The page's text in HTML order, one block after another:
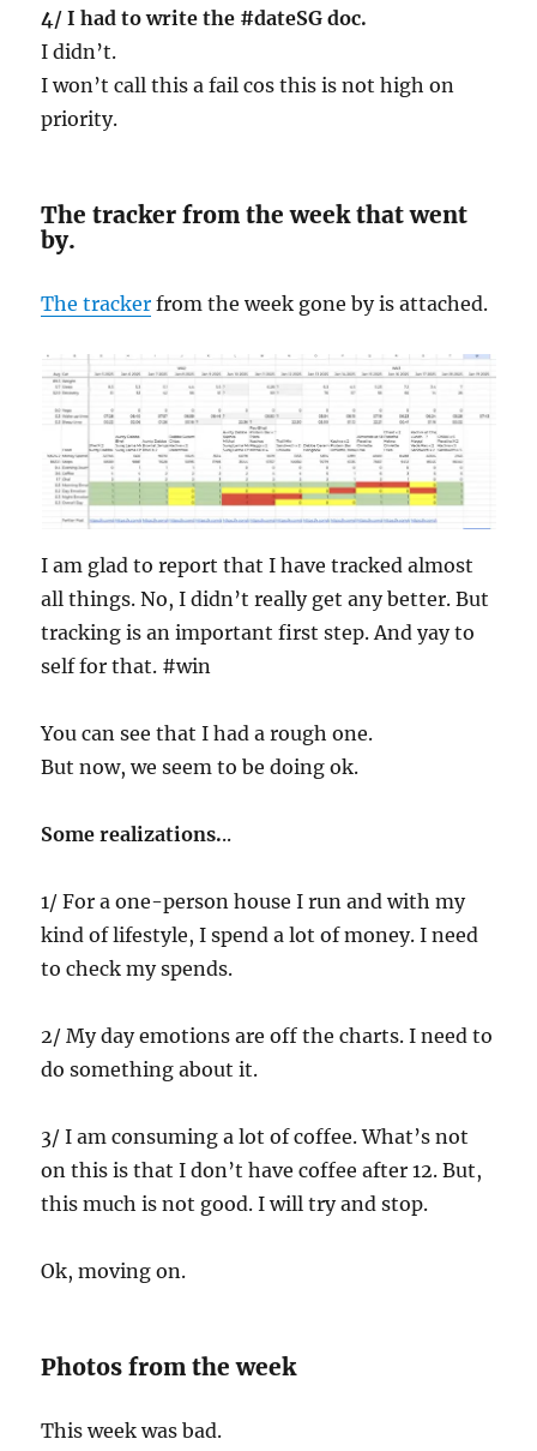
4/ I had to write the #dateSG doc.
I didn’t.
I won’t call this a fail cos this is not high on
priority.
The tracker from the week that went
by.
The tracker from the week gone by is attached.
I am glad to report that I have tracked almost
all things. No, I didn’t really get any better. But
tracking is an important first step. And yay to
self for that. #win
You can see that I had a rough one.
But now, we seem to be doing ok.
Some realizations...
1/ For a one-person house I run and with my
kind of lifestyle, I spend a lot of money. I need
to check my spends.
2/ My day emotions are off the charts. I need to
do something about it.
3/ I am consuming a lot of coffee. What’s not
on this is that I don’t have coffee after 12. But,
this much is not good. I will try and stop.
Ok, moving on.
Photos from the week
This week was bad.